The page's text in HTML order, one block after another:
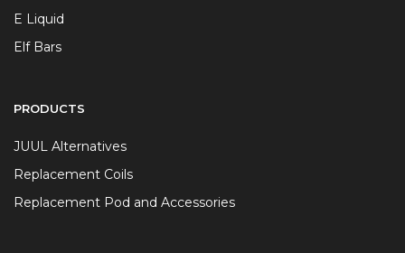
E Liquid
Elf Bars
PRODUCTS
JUUL Alternatives
Replacement Coils
Replacement Pod and Accessories